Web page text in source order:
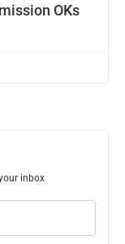
OKs
inbox